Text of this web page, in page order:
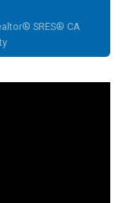
SRES® CA